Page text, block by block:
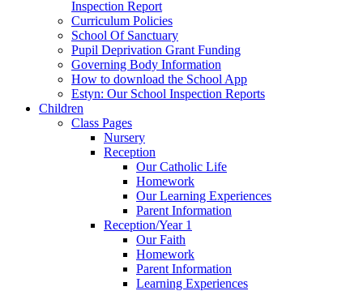
Inspection Report
Curriculum Policies
School Of Sanctuary
Pupil Deprivation Grant Funding
Governing Body Information
How to download the School App
Estyn: Our School Inspection Reports
Children
Class Pages
Nursery
Reception
Our Catholic Life
Homework
Our Learning Experiences
Parent Information
Reception/Year 1
Our Faith
Homework
Parent Information
Learning Experiences